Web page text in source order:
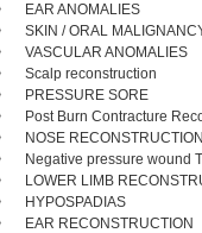
EAR ANOMALIES
SKIN / ORAL
VASCULAR ANOMALIES
Scalp reconstruction
PRESSURE SORE
Post Burn Contracture
NOSE RECONSTRUCTION
Negative pressure wound
LOWER LIMB
HYPOSPADIAS
EAR RECONSTRUCTION